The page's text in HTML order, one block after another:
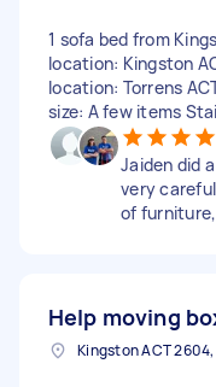
1 sofa bed from
location: Kingston
location: Torrens
size: A few items
Jaiden did
very
of
Help moving
Kingston ACT